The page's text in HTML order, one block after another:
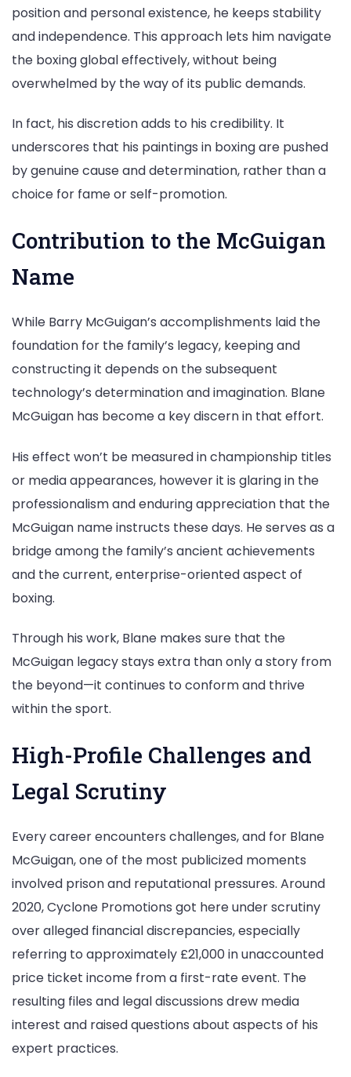
position and personal existence, he keeps stability
and independence. This approach lets him navigate
the boxing global effectively, without being
overwhelmed by the way of its public demands.
In fact, his discretion adds to his credibility. It
underscores that his paintings in boxing are pushed
by genuine cause and determination, rather than a
choice for fame or self-promotion.
Contribution to the McGuigan
Name
While Barry McGuigan’s accomplishments laid the
foundation for the family’s legacy, keeping and
constructing it depends on the subsequent
technology’s determination and imagination. Blane
McGuigan has become a key discern in that effort.
His effect won’t be measured in championship titles
or media appearances, however it is glaring in the
professionalism and enduring appreciation that the
McGuigan name instructs these days. He serves as a
bridge among the family’s ancient achievements
and the current, enterprise-oriented aspect of
boxing.
Through his work, Blane makes sure that the
McGuigan legacy stays extra than only a story from
the beyond—it continues to conform and thrive
within the sport.
High-Profile Challenges and
Legal Scrutiny
Every career encounters challenges, and for Blane
McGuigan, one of the most publicized moments
involved prison and reputational pressures. Around
2020, Cyclone Promotions got here under scrutiny
over alleged financial discrepancies, especially
referring to approximately £21,000 in unaccounted
price ticket income from a first-rate event. The
resulting files and legal discussions drew media
interest and raised questions about aspects of his
expert practices.